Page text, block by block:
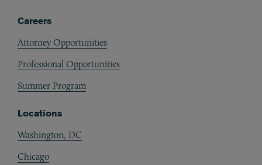
Careers
Attorney Opportunities
Professional Opportunities
Summer Program
Locations
Washington, DC
Chicago